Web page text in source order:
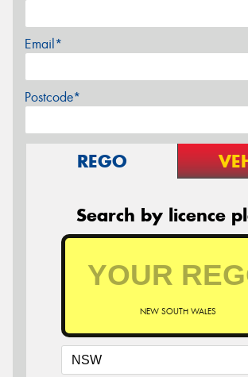
Email*
Postcode*
REGO
Search by licence
NEW SOUTH WALES